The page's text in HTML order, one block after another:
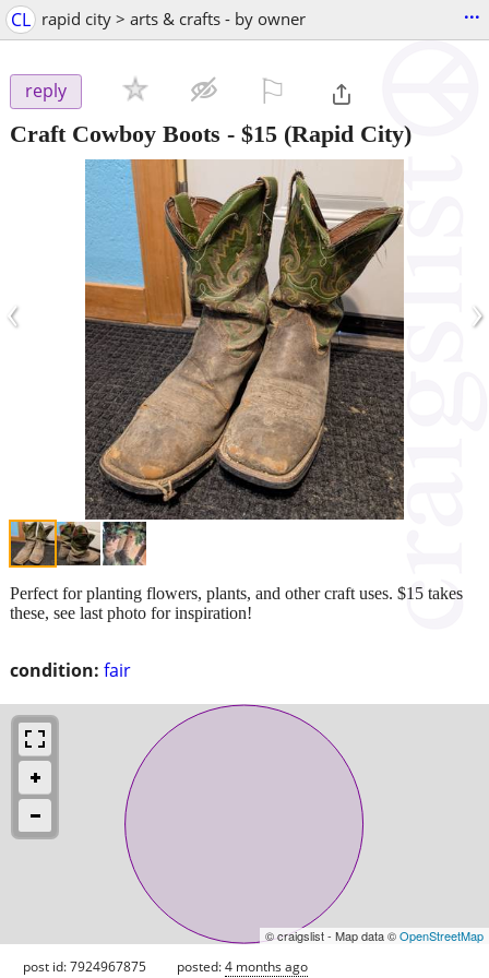
CL rapid city > arts & crafts - by owner ...
reply
Craft Cowboy Boots - $15 (Rapid City)
‹ ›
condition: fair
Perfect for planting flowers, plants, and other craft uses. $15 takes
these, see last photo for inspiration!
© craigslist - Map data ©OpenStreetMap
post id: 7924967875 posted:4 months ago